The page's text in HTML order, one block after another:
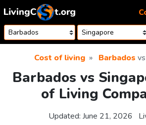
Skip to content
Cost of living Barbados vs
Barbados vs
of Living
Updated: June 21, 2026